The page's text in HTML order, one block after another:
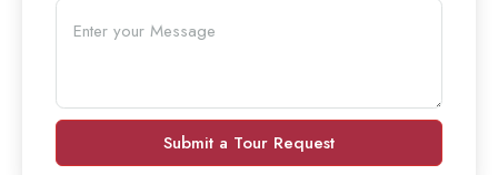
Submit a Tour Request